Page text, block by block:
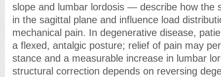
slope and lumbar lordosis — describe how the
in the sagittal plane and influence load
mechanical pain. In degenerative disease,
a flexed, antalgic posture; relief of pain may
stance and a measurable increase in lumbar
structural correction depends on reversing